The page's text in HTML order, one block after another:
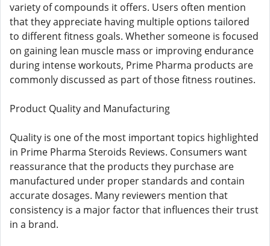
variety of compounds it offers. Users often mention
that they appreciate having multiple options tailored
to different fitness goals. Whether someone is focused
on gaining lean muscle mass or improving endurance
during intense workouts, Prime Pharma products are
commonly discussed as part of those fitness routines.
Product Quality and Manufacturing
Quality is one of the most important topics highlighted
in Prime Pharma Steroids Reviews. Consumers want
reassurance that the products they purchase are
manufactured under proper standards and contain
accurate dosages. Many reviewers mention that
consistency is a major factor that influences their trust
in a brand.